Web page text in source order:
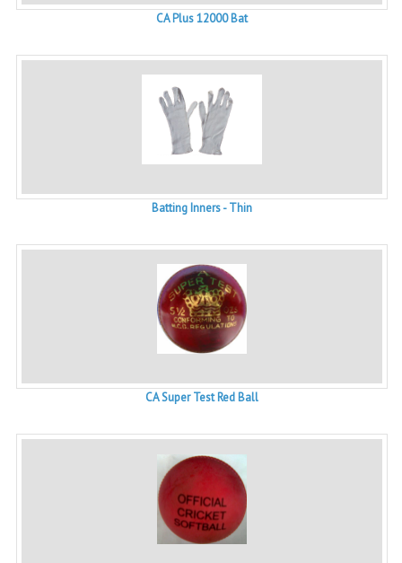
CA Plus 12000 Bat
Batting Inners - Thin
CA Super Test Red Ball